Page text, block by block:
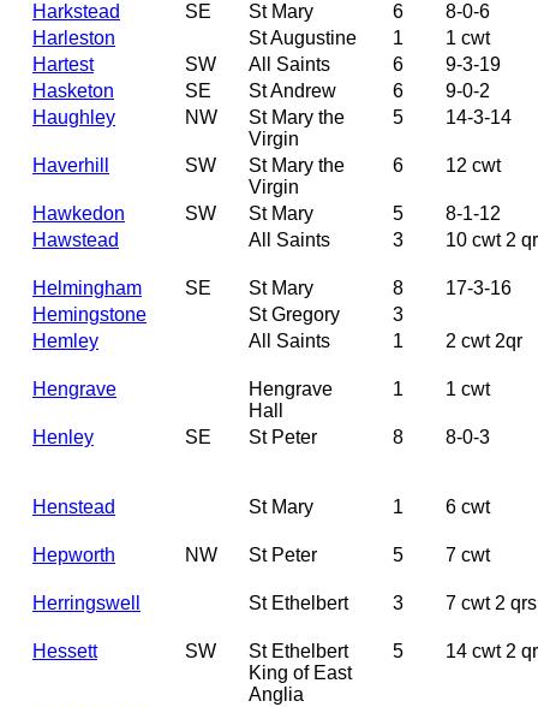
Harkstead SE St Mary 6
8-0-6
Harleston
St Augustine 1
1 cwt
Hartest
SW All Saints 6
9-3-19
Hasketon
SE St Andrew 6
9-0-2
Haughley
NW
St Mary the
Virgin
5 14-3-14
Haverhill SW
St Mary the
Virgin
6 12 cwt
Hawkedon SW St Mary 5
8-1-12
Hawstead
All Saints 3 10 cwt 2
Helmingham SE St Mary 8
17-3-16
Hemingstone
St Gregory
3
Hemley
All Saints 1 2 cwt 2qr
Hengrave
Hengrave
Hall
1 1 cwt
Henley SE St Peter 8 8-0-3
Henstead St Mary 1 6 cwt
Hepworth NW St Peter 5 7 cwt
Herringswell St Ethelbert 3 7 cwt 2 qrs
Hessett SW
St Ethelbert
King of East
Anglia
5 14 cwt 2 qr